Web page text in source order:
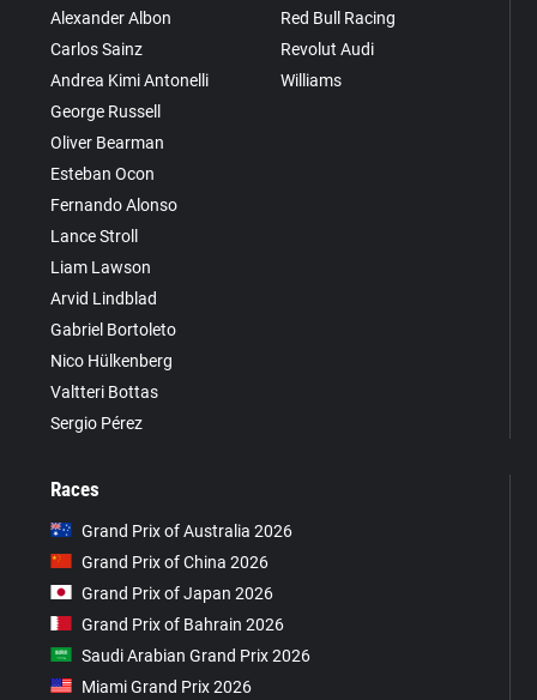
Alexander Albon
Carlos Sainz
Andrea Kimi Antonelli
George Russell
Oliver Bearman
Esteban Ocon
Fernando Alonso
Lance Stroll
Liam Lawson
Arvid Lindblad
Gabriel Bortoleto
Nico Hülkenberg
Valtteri Bottas
Sergio Pérez
Red Bull Racing
Revolut Audi
Williams
Races
Grand Prix of Australia 2026
Grand Prix of China 2026
Grand Prix of Japan 2026
Grand Prix of Bahrain 2026
Saudi Arabian Grand Prix 2026
Miami Grand Prix 2026